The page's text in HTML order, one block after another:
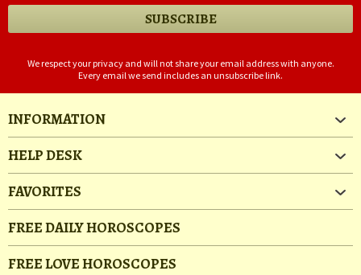
We respect your privacy and will not share your email address with anyone.
Every email we send includes an unsubscribe link.
INFORMATION
HELP DESK
FAVORITES
FREE DAILY HOROSCOPES
FREE LOVE HOROSCOPES